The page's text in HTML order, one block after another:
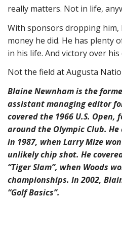
really matters. Not in life,
With sponsors dropping him,
money he did. He has plenty
in his life. And victory over his
Not the field at Augusta
Blaine Newnham is the
assistant managing editor
covered the 1966 U.S. Open,
around the Olympic Club.
in 1987, when Larry Mize
unlikely chip shot. He
“Tiger Slam”, when Woods
championships. In 2002,
“Golf Basics”.